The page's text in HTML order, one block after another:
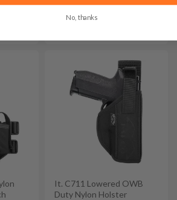
It. C711 Lowered OWB
Duty Nylon Holster
No, thanks